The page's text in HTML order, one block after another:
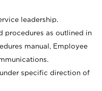
leadership.
procedures as outlined in
manual, Employee
specific direction of